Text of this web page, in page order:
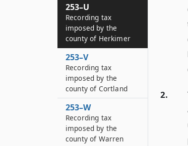
2.
253–U
Recording tax
imposed by the
county of Herkimer
253–V
Recording tax
imposed by the
county of Cortland
253–W
Recording tax
imposed by the
county of Warren